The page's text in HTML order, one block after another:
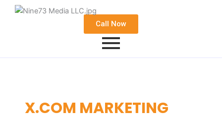
Call Now
X.COM MARKETING